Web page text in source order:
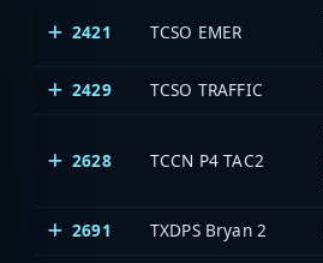
2421 TCSO EMER
2429
TCSO TRAFFIC
2628 TCCN P4 TAC2
2691
TXDPS Bryan 2